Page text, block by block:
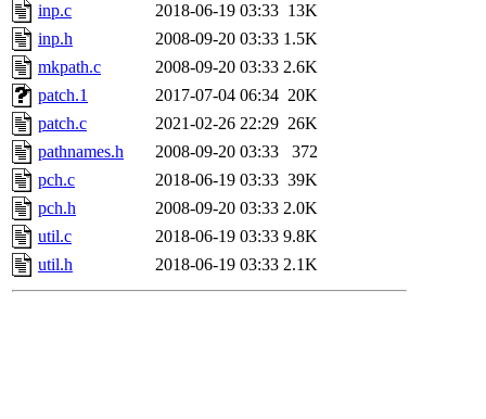
inp.c
2018-06-19 03:33 13K
inp.h
2008-09-20 03:33 1.5K
mkpath.c
2008-09-20 03:33 2.6K
patch.1
2017-07-04 06:34 20K
patch.c
2021-02-26 22:29 26K
pathnames.h
2008-09-20 03:33
372
pch.c
2018-06-19 03:33 39K
pch.h
2008-09-20 03:33 2.0K
util.c
2018-06-19 03:33 9.8K
util.h
2018-06-19 03:33 2.1K